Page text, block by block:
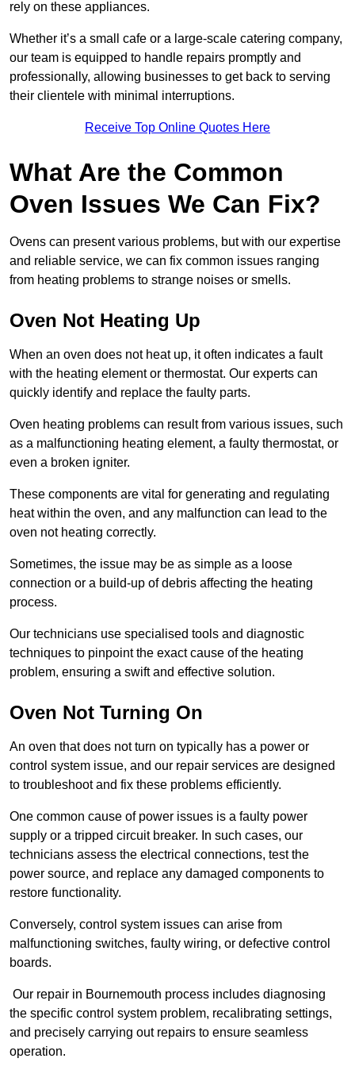
rely on these appliances.
Whether it’s a small cafe or a large-scale catering company,
our team is equipped to handle repairs promptly and
professionally, allowing businesses to get back to serving
their clientele with minimal interruptions.
Receive Top Online Quotes Here
What Are the Common
Oven Issues We Can Fix?
Ovens can present various problems, but with our expertise
and reliable service, we can fix common issues ranging
from heating problems to strange noises or smells.
Oven Not Heating Up
When an oven does not heat up, it often indicates a fault
with the heating element or thermostat. Our experts can
quickly identify and replace the faulty parts.
Oven heating problems can result from various issues, such
as a malfunctioning heating element, a faulty thermostat, or
even a broken igniter.
These components are vital for generating and regulating
heat within the oven, and any malfunction can lead to the
oven not heating correctly.
Sometimes, the issue may be as simple as a loose
connection or a build-up of debris affecting the heating
process.
Our technicians use specialised tools and diagnostic
techniques to pinpoint the exact cause of the heating
problem, ensuring a swift and effective solution.
Oven Not Turning On
An oven that does not turn on typically has a power or
control system issue, and our repair services are designed
to troubleshoot and fix these problems efficiently.
One common cause of power issues is a faulty power
supply or a tripped circuit breaker. In such cases, our
technicians assess the electrical connections, test the
power source, and replace any damaged components to
restore functionality.
Conversely, control system issues can arise from
malfunctioning switches, faulty wiring, or defective control
boards.
Our repair in Bournemouth process includes diagnosing
the specific control system problem, recalibrating settings,
and precisely carrying out repairs to ensure seamless
operation.